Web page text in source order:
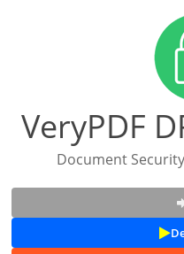
VeryPDF
Document